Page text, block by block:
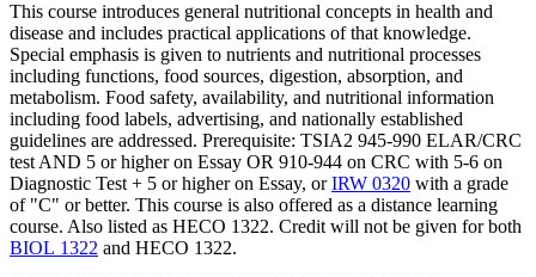
This course introduces general nutritional concepts in health and
disease and includes practical applications of that knowledge.
Special emphasis is given to nutrients and nutritional processes
including functions, food sources, digestion, absorption, and
metabolism. Food safety, availability, and nutritional information
including food labels, advertising, and nationally established
guidelines are addressed. Prerequisite: TSIA2 945-990 ELAR/CRC
test AND 5 or higher on Essay OR 910-944 on CRC with 5-6 on
Diagnostic Test + 5 or higher on Essay, orIRW 0320 with a grade
of "C" or better. This course is also offered as a distance learning
course. Also listed as HECO 1322. Credit will not be given for both
BIOL 1322 and HECO 1322.